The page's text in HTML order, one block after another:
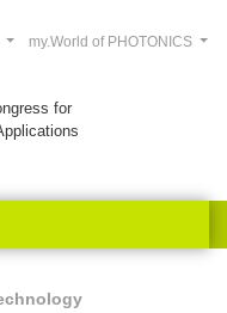
for
my.World of PHOTONICS